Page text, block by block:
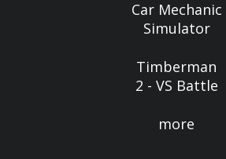
Car Mechanic
Simulator
Timberman
2 - VS Battle
more